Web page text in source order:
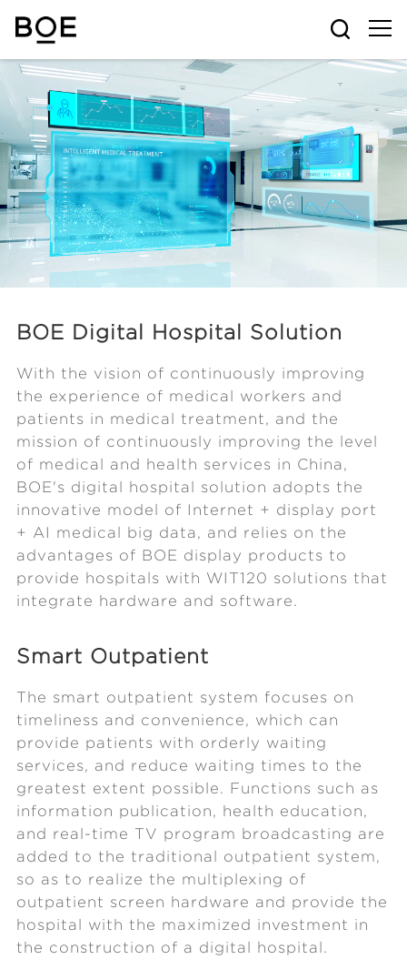
BOE Digital Hospital Solution
With the vision of continuously improving
the experience of medical workers and
patients in medical treatment, and the
mission of continuously improving the level
of medical and health services in China,
BOE's digital hospital solution adopts the
innovative model of Internet + display port
+ AI medical big data, and relies on the
advantages of BOE display products to
provide hospitals with WIT120 solutions that
integrate hardware and software.
Smart Outpatient
The smart outpatient system focuses on
timeliness and convenience, which can
provide patients with orderly waiting
services, and reduce waiting times to the
greatest extent possible. Functions such as
information publication, health education,
and real-time TV program broadcasting are
added to the traditional outpatient system,
so as to realize the multiplexing of
outpatient screen hardware and provide the
hospital with the maximized investment in
the construction of a digital hospital.